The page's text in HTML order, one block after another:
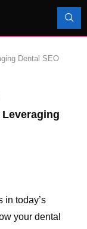
Dental SEO
in today’s
your dental